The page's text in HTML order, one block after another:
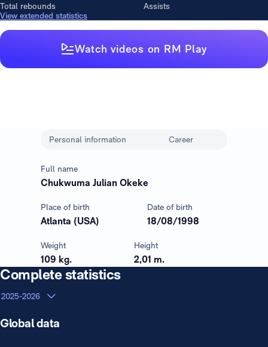
Total rebounds
Assists
View extended statistics
Watch videos on RM Play
Personal information Career
Full name
Chukwuma Julian Okeke
Place of birth
Atlanta (USA)
Date of birth
18/08/1998
Weight
109 kg.
Height
2,01 m.
Complete statistics
2025-2026
Global data